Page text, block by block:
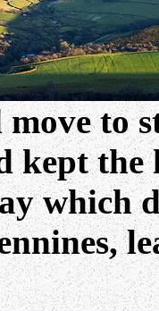
to
kept the
which